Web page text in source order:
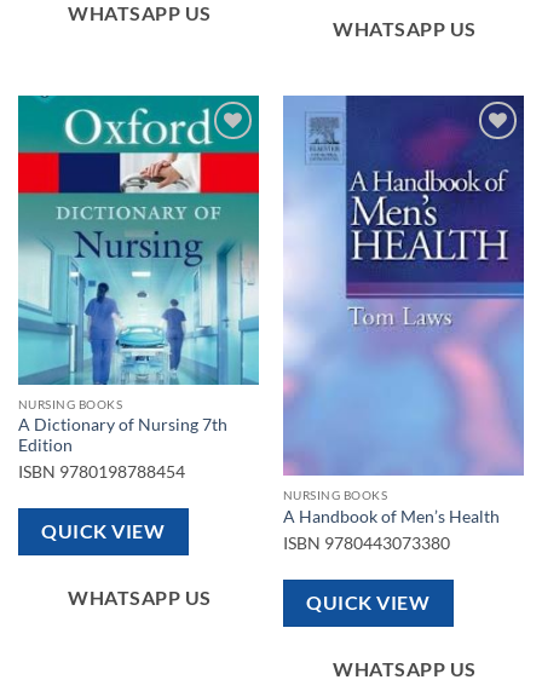
WHATSAPP US
WHATSAPP US
Add to
NURSING BOOKS
A Dictionary of Nursing 7th
Edition
ISBN 9780198788454
QUICK VIEW
WHATSAPP US
wishlist
NURSING BOOKS
A Handbook of Men’s Health
ISBN 9780443073380
QUICK VIEW
WHATSAPP US